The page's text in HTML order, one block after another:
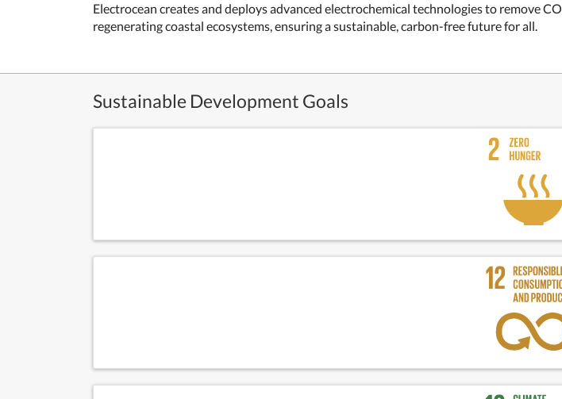
Electrocean creates and deploys advanced electrochemical technologies to remove
regenerating coastal ecosystems, ensuring a sustainable, carbon-free future for all.
Sustainable Development Goals